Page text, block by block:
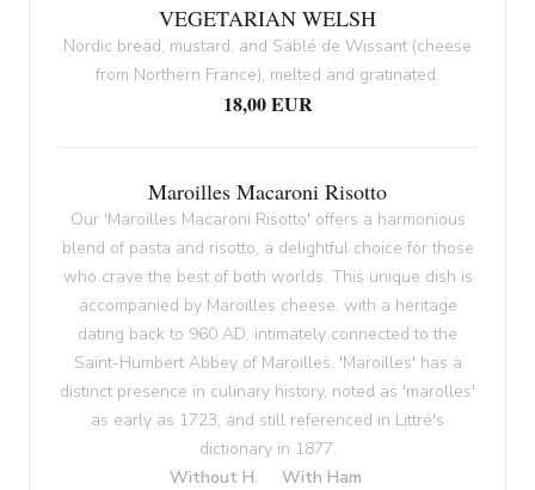
VEGETARIAN WELSH
Nordic bread, mustard, and Sablé de Wissant (cheese
from Northern France), melted and gratinated.
18,00 EUR
Maroilles Macaroni Risotto
Our 'Maroilles Macaroni Risotto' offers a harmonious
blend of pasta and risotto, a delightful choice for those
who crave the best of both worlds. This unique dish is
accompanied by Maroilles cheese, with a heritage
dating back to 960 AD, intimately connected to the
Saint-Humbert Abbey of Maroilles. 'Maroilles' has a
distinct presence in culinary history, noted as 'marolles'
as early as 1723, and still referenced in Littré's
dictionary in 1877.
Without H. With Ham